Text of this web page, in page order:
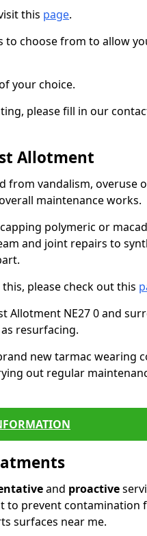
this page.
choose from to allow
your choice.
please fill in our
Allotment
from vandalism, overuse
maintenance works.
polymeric or
and joint repairs to
please check out this
Allotment NE27 0 and
resurfacing.
new tarmac wearing
out regular
and proactive
to prevent contamination
surfaces near me.